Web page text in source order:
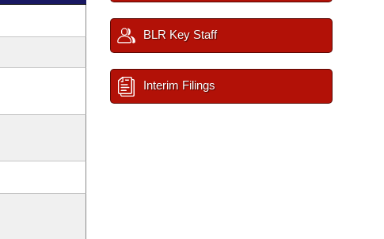
BLR Key Staff
Interim Filings